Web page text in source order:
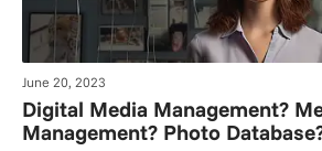
June 20, 2023
Digital Media Management?
Management? Photo